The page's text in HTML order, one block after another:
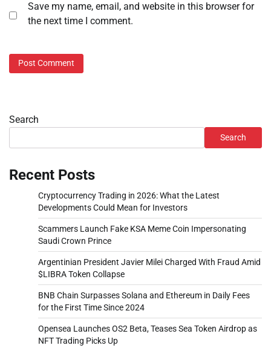
Save my name, email, and website in this browser for
the next time I comment.
Search
Search
Recent Posts
Cryptocurrency Trading in 2026: What the Latest
Developments Could Mean for Investors
Scammers Launch Fake KSA Meme Coin Impersonating
Saudi Crown Prince
Argentinian President Javier Milei Charged With Fraud Amid
$LIBRA Token Collapse
BNB Chain Surpasses Solana and Ethereum in Daily Fees
for the First Time Since 2024
Opensea Launches OS2 Beta, Teases Sea Token Airdrop as
NFT Trading Picks Up